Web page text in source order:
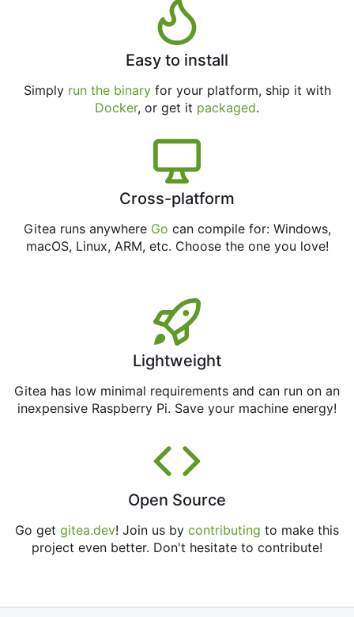
Easy to install
Simply run the binaryfor your platform, ship it with
Docker, or get it packaged.
Cross-platform
Gitea runs anywhere Go can compile for: Windows,
macOS, Linux, ARM, etc. Choose the one you love!
Lightweight
Gitea has low minimal requirements and can run on an
inexpensive Raspberry Pi. Save your machine energy!
Open Source
Go get gitea.dev! Join us by contributing to make this
project even better. Don't hesitate to contribute!